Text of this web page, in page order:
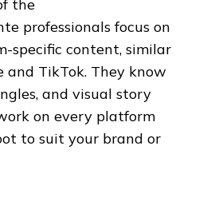
the
professionals focus on
specific content, similar
and TikTok. They know
and visual story
on every platform
to suit your brand or